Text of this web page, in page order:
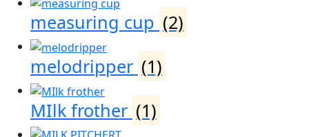
measuring cup (2)
melodripper (1)
MIlk frother (1)